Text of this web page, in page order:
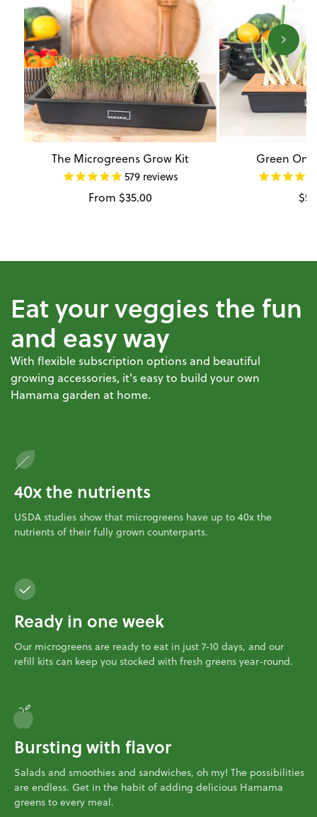
The Microgreens Grow Kit
579reviews
Regular
From $35.00
Green
Eat your veggies the fun
and easy way
With flexible subscription options and beautiful
growing accessories, it's easy to build your own
Hamama garden at home.
40x the nutrients
USDA studies show that microgreens have up to 40x the
nutrients of their fully grown counterparts.
Ready in one week
Our microgreens are ready to eat in just 7-10 days, and our
refill kits can keep you stocked with fresh greens year-round.
Bursting with flavor
Salads and smoothies and sandwiches, oh my! The possibilities
are endless. Get in the habit of adding delicious Hamama
greens to every meal.